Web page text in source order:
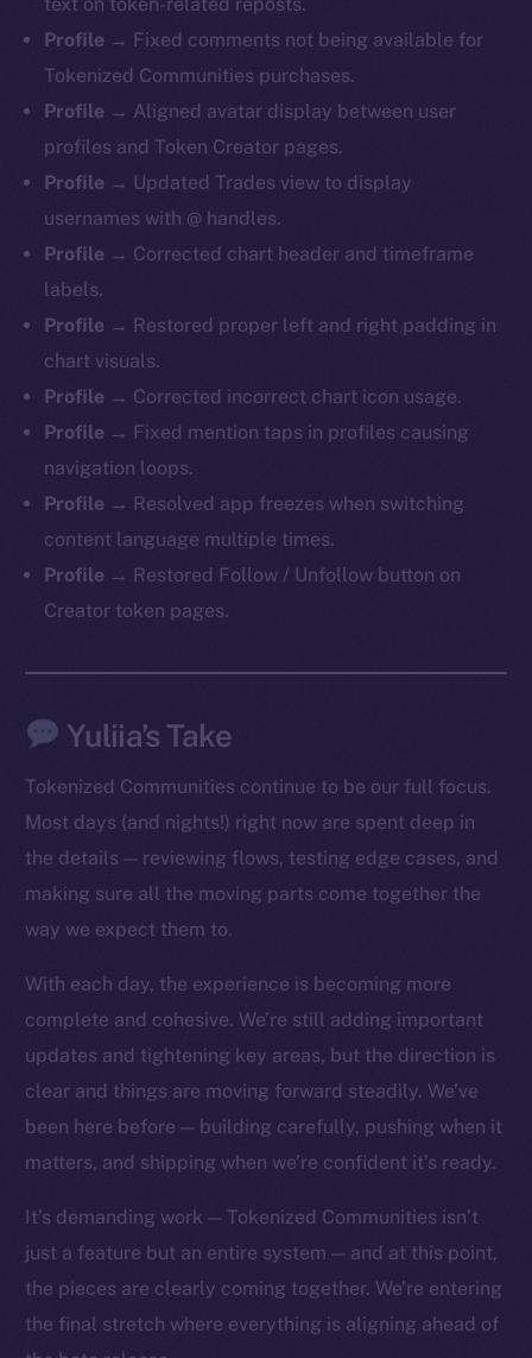
Profile → Fixed comments not being available for
Tokenized Communities purchases.
Profile → Aligned avatar display between user
profiles and Token Creator pages.
Profile → Updated Trades view to display
usernames with @ handles.
Profile → Corrected chart header and timeframe
labels.
Profile → Restored proper left and right padding in
chart visuals.
Profile → Corrected incorrect chart icon usage.
Profile → Fixed mention taps in profiles causing
navigation loops.
Profile → Resolved app freezes when switching
content language multiple times.
Profile → Restored Follow / Unfollow button on
Creator token pages.
Yuliia’s Take
Tokenized Communities continue to be our full focus.
Most days (and nights!) right now are spent deep in
the details — reviewing flows, testing edge cases, and
making sure all the moving parts come together the
way we expect them to.
With each day, the experience is becoming more
complete and cohesive. We’re still adding important
updates and tightening key areas, but the direction is
clear and things are moving forward steadily. We’ve
been here before — building carefully, pushing when it
matters, and shipping when we’re confident it’s ready.
It’s demanding work — Tokenized Communities isn’t
just a feature but an entire system — and at this point,
the pieces are clearly coming together. We’re entering
the final stretch where everything is aligning ahead of
The new online is on-
chain
Social
Telegram